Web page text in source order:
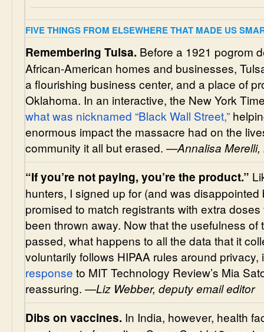
FIVE THINGS FROM ELSEWHERE THAT MADE US
Remembering Tulsa. Before a 1921 pogrom
African-American homes and businesses,
a flourishing business center, and a place of
Oklahoma. In an interactive, the New York
what was nicknamed “Black Wall Street,”
enormous impact the massacre had on the
community it all but erased. —Annalisa Merelli,
“If you’re not paying, you’re the product.”
hunters, I signed up for (and was
promised to match registrants with extra
been thrown away. Now that the usefulness of
passed, what happens to all the data that it
voluntarily follows HIPAA rules around
response to MIT Technology Review’s Mia
reassuring. —Liz Webber, deputy email editor
Dibs on vaccines. In India, however, health